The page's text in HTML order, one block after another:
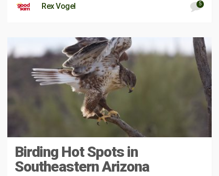
Rex Vogel 5
Birding Hot Spots in
Southeastern Arizona